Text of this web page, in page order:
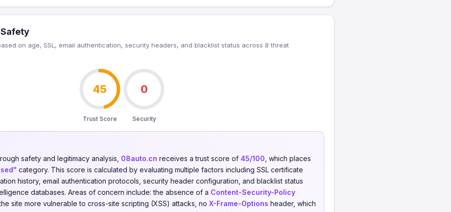
on age, SSL, email authentication, security headers, and blacklist status across 8 threat
45
Trust Score
0
Security
safety and legitimacy analysis, 08auto.cn receives a trust score of 45/100 , which places
category. This score is calculated by evaluating multiple factors including SSL certificate
history, email authentication protocols, security header configuration, and blacklist status
databases. Areas of concern include: the absence of a Content-Security-Policy
site more vulnerable to cross-site scripting (XSS) attacks, no X-Frame-Options header, which